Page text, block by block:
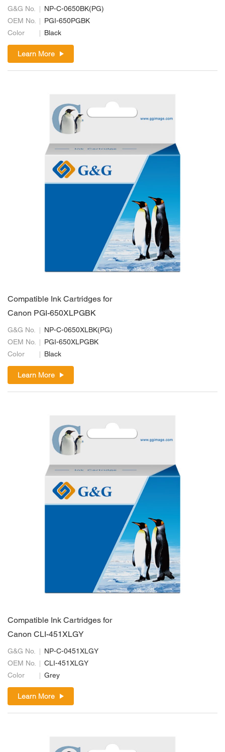
G&G No.
NP-C-0650BK(PG)
OEM No.
PGI-650PGBK
Color
Black
Learn More
Compatible Ink Cartridges for
Canon PGI-650XLPGBK
G&G No.
NP-C-0650XLBK(PG)
OEM No.
PGI-650XLPGBK
Color
Black
Learn More
Compatible Ink Cartridges for
Canon CLI-451XLGY
G&G No.
NP-C-0451XLGY
OEM No.
CLI-451XLGY
Color
Grey
Learn More